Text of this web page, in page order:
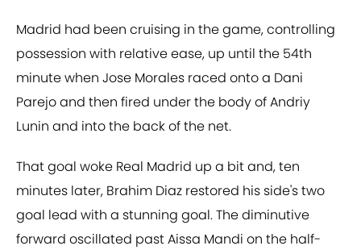
Madrid had been cruising in the game, controlling
possession with relative ease, up until the 54th
minute when Jose Morales raced onto a Dani
Parejo and then fired under the body of Andriy
Lunin and into the back of the net.
That goal woke Real Madrid up a bit and, ten
minutes later, Brahim Diaz restored his side's two
goal lead with a stunning goal. The diminutive
forward oscillated past Aissa Mandi on the half-